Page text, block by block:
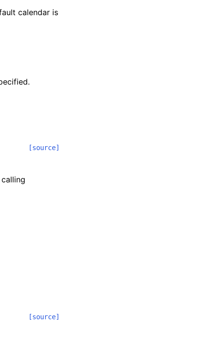
calendar is
[source]
[source]